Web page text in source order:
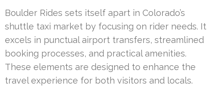
Boulder Rides sets itself apart in Colorado’s
shuttle taxi market by focusing on rider needs. It
excels in punctual airport transfers, streamlined
booking processes, and practical amenities.
These elements are designed to enhance the
travel experience for both visitors and locals.